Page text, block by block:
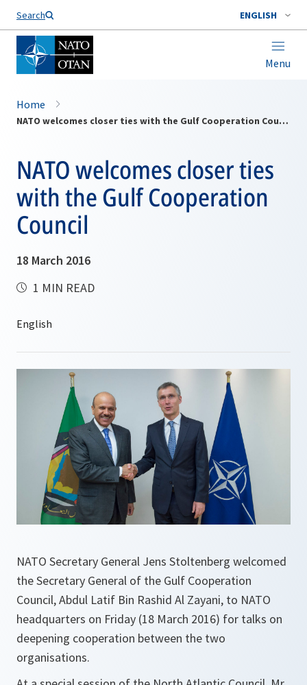
Search ENGLISH
Menu
Home
NATO welcomes closer ties with the Gulf Cooperation Council
NATO welcomes closer ties
with the Gulf Cooperation
Council
18 March 2016
1 MIN READ
NATO Secretary General Jens Stoltenberg welcomed
the Secretary General of the Gulf Cooperation
Council, Abdul Latif Bin Rashid Al Zayani, to NATO
headquarters on Friday (18 March 2016) for talks on
deepening cooperation between the two
organisations.